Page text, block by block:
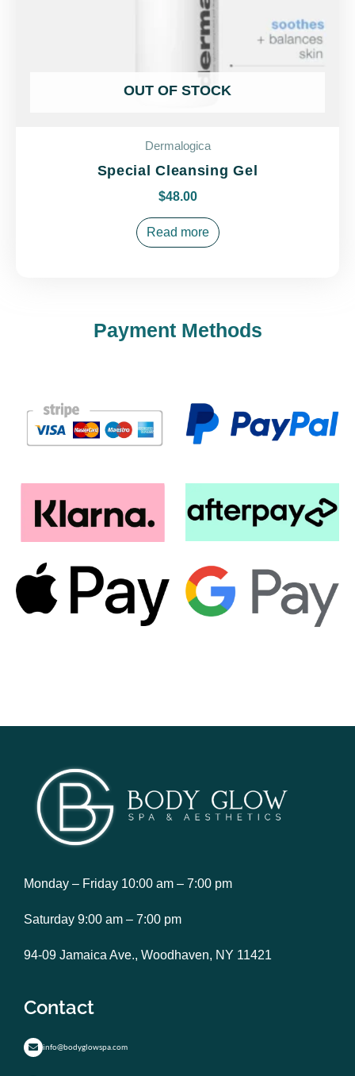
OUT OF STOCK
Dermalogica
Special Cleansing Gel
$48.00
Read more
Payment Methods
Monday – Friday 10:00 am – 7:00 pm
Saturday 9:00 am – 7:00 pm
94-09 Jamaica Ave., Woodhaven, NY 11421
Contact
info@bodyglowspa.com